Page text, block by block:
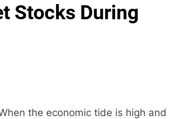
Stocks During
the economic tide is high and